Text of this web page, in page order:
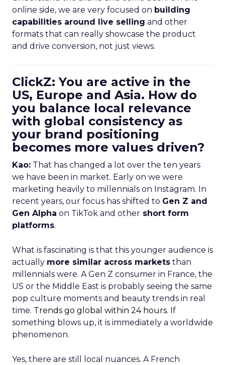
online side, we are very focused on building
capabilities around live selling and other
formats that can really showcase the product
and drive conversion, not just views.
ClickZ: You are active in the
US, Europe and Asia. How do
you balance local relevance
with global consistency as
your brand positioning
becomes more values driven?
Kao: That has changed a lot over the ten years
we have been in market. Early on we were
marketing heavily to millennials on Instagram. In
recent years, our focus has shifted to Gen Z and
Gen Alpha on TikTok and other short form
platforms.
What is fascinating is that this younger audience is
actually more similar across markets than
millennials were. A Gen Z consumer in France, the
US or the Middle East is probably seeing the same
pop culture moments and beauty trends in real
time. Trends go global within 24 hours. If
something blows up, it is immediately a worldwide
phenomenon.
Yes, there are still local nuances. A French